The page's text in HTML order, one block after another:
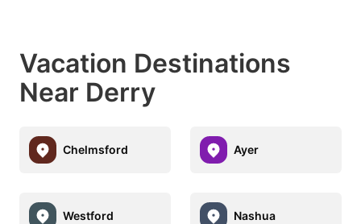
Vacation Destinations
Near Derry
Chelmsford Ayer
Westford Nashua